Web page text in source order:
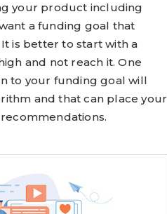
your product including
a funding goal that
is better to start with a
and not reach it. One
to your funding goal will
and that can place your